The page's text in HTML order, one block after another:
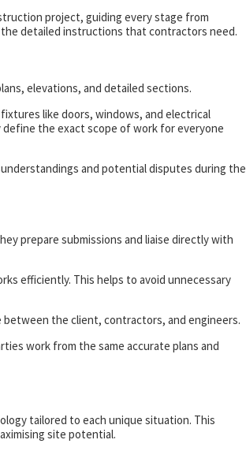
project, guiding every stage from
detailed instructions that contractors need.
elevations, and detailed sections.
like doors, windows, and electrical
define the exact scope of work for everyone
and potential disputes during the
prepare submissions and liaise directly with
efficiently. This helps to avoid unnecessary
the client, contractors, and engineers.
work from the same accurate plans and
tailored to each unique situation. This
site potential.